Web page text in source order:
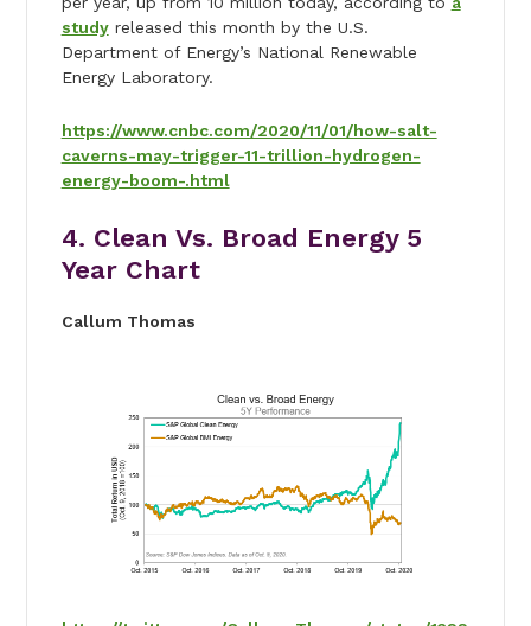
studyreleased this month by the U.S.
Department of Energy’s National Renewable
Energy Laboratory.
https://www.cnbc.com/2020/11/01/how-salt-
caverns-may-trigger-11-trillion-hydrogen-
energy-boom-.html
4. Clean Vs. Broad Energy 5
Year Chart
Callum Thomas